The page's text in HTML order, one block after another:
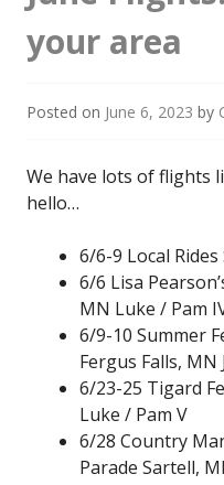
your area
Posted on June 6, 2023 by
We have lots of flights
hello…
6/6-9 Local
6/6 Lisa
MN Luke / Pam
6/9-10 Summer
Fergus Falls, MN
6/23-25 Tigard
Luke / Pam V
6/28 Country
Parade Sartell,